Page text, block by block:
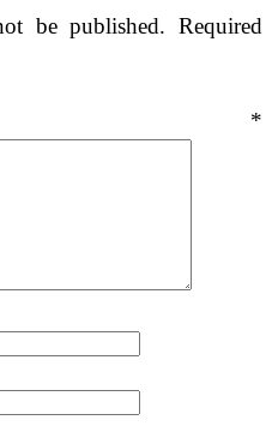
be published. Required
*